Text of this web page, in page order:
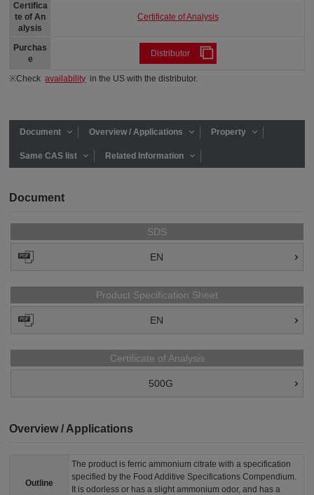
Certifica
te of An
alysis
Purchas
e
Certificate of Analysis
Distributor
※Checkavailability in the US with the distributor.
Document Overview / Applications Property
Same CAS list Related Information
Document
SDS
EN
Product Specification Sheet
EN
Certificate of Analysis
500G
Overview / Applications
Outline
The product is ferric ammonium citrate with a specification
specified by the Food Additive Specifications Compendium.
It is odorless or has a slight ammonium odor, and has a